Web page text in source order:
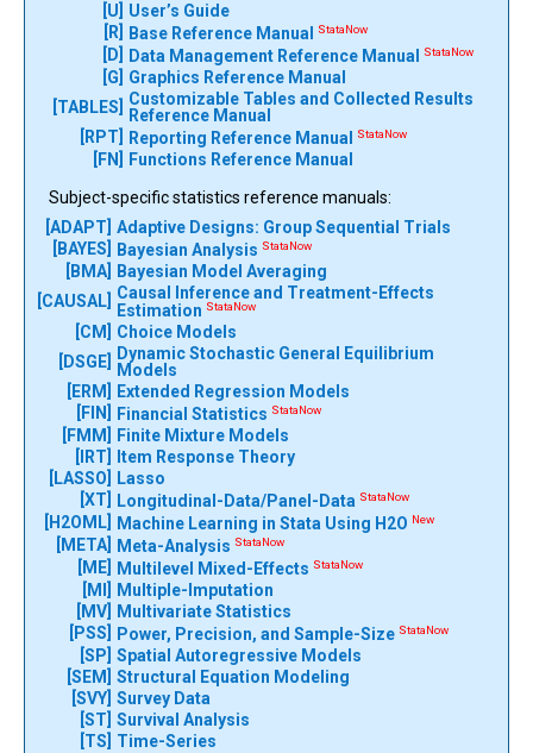
[U]
User’s Guide
[R]
Base Reference Manual StataNow
[D] Data Management Reference Manual StataNow
[G]
Graphics Reference Manual
[TABLES]
Customizable Tables and Collected Results
Reference Manual
[RPT]
Reporting Reference Manual StataNow
[FN]
Functions Reference Manual
Subject-specific statistics reference manuals:
[ADAPT] Adaptive Designs: Group Sequential Trials
[BAYES]
Bayesian Analysis StataNow
[BMA]
Bayesian Model Averaging
[CAUSAL] Causal Inference and Treatment-Effects
Estimation StataNow
[CM]
Choice Models
[DSGE]
Dynamic Stochastic General Equilibrium
Models
[ERM]
Extended Regression Models
[FIN]
Financial Statistics StataNow
[FMM]
Finite Mixture Models
[IRT]
Item Response Theory
[LASSO]
Lasso
[XT]
Longitudinal-Data/Panel-Data StataNow
[H2OML] Machine Learning in Stata Using H2O New
[META] Meta-Analysis StataNow
[ME] Multilevel Mixed-Effects StataNow
[MI]
Multiple-Imputation
[MV]
Multivariate Statistics
[PSS]
Power, Precision, and Sample-Size StataNow
[SP] Spatial Autoregressive Models
[SEM]
Structural Equation Modeling
[SVY] Survey Data
[ST] Survival Analysis
[TS]
Time-Series